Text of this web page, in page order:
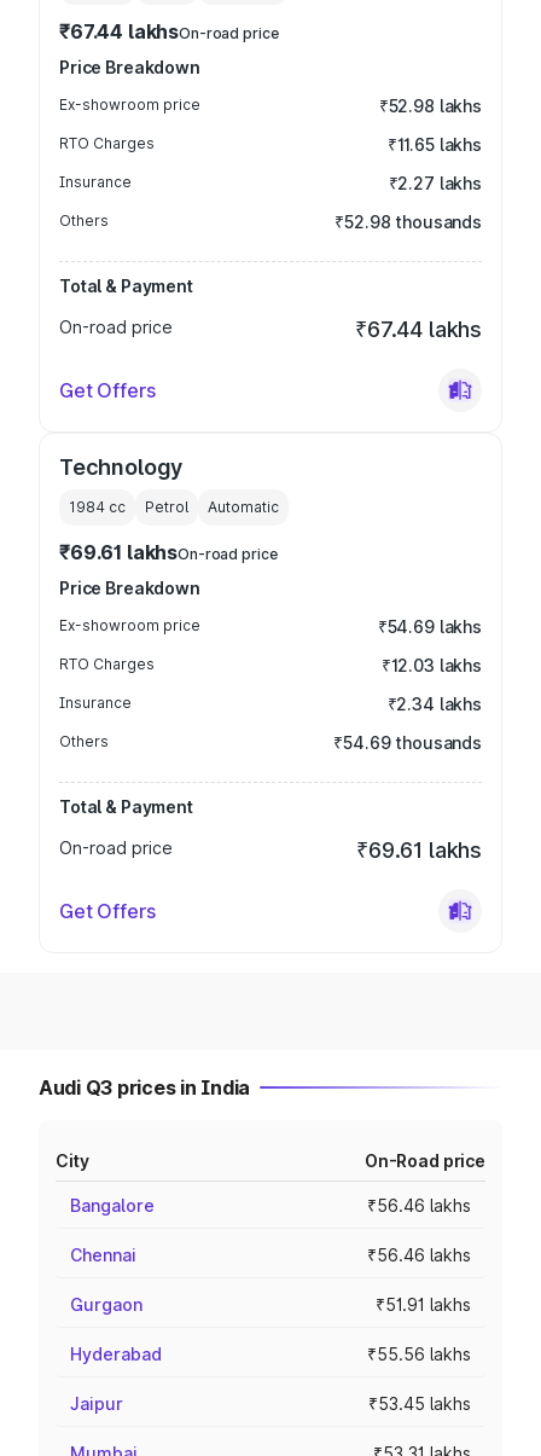
₹67.44 lakhsOn-road price
Price Breakdown
Ex-showroom price ₹52.98 lakhs
RTO Charges ₹11.65 lakhs
Insurance ₹2.27 lakhs
Others ₹52.98 thousands
Total & Payment
On-road price
₹67.44 lakhs
Get Offers
Technology
1984 cc Petrol Automatic
₹69.61 lakhsOn-road price
Price Breakdown
Ex-showroom price ₹54.69 lakhs
RTO Charges ₹12.03 lakhs
Insurance ₹2.34 lakhs
Others ₹54.69 thousands
Total & Payment
On-road price
₹69.61 lakhs
Get Offers
Audi Q3 prices in India
City On-Road price
Bangalore ₹56.46 lakhs
Chennai ₹56.46 lakhs
Gurgaon ₹51.91 lakhs
Hyderabad ₹55.56 lakhs
Jaipur ₹53.45 lakhs